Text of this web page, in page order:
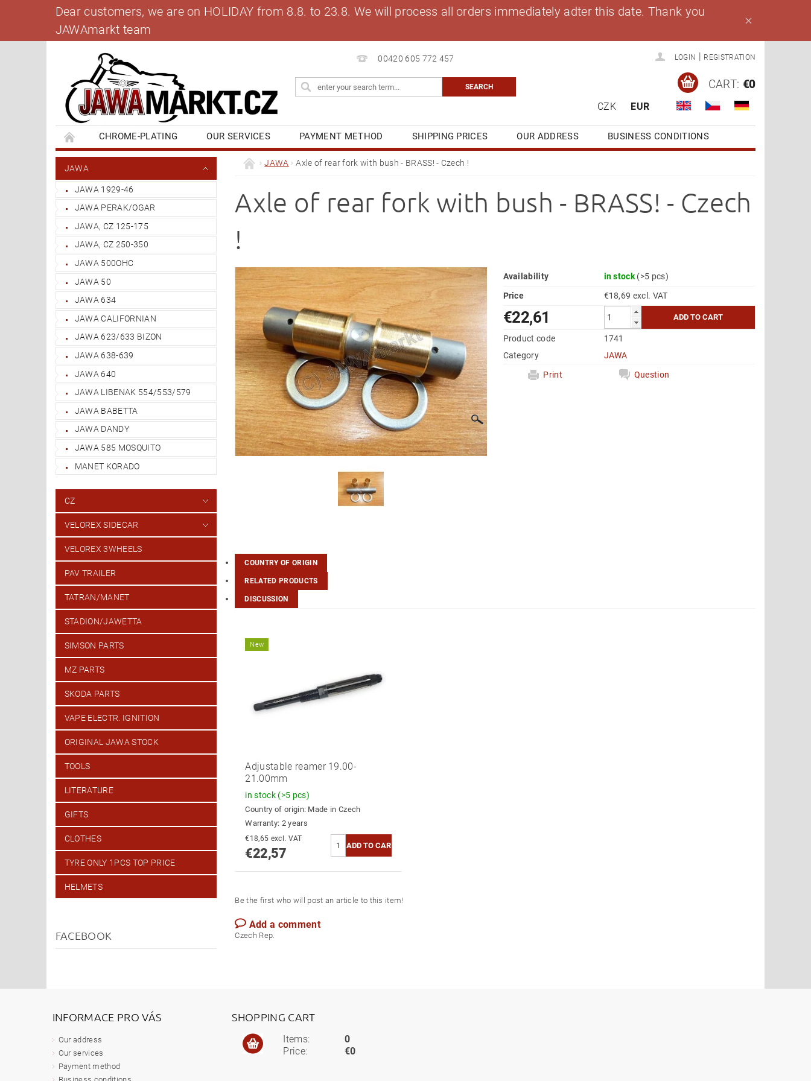
Dear customers, we are on HOLIDAY from 8.8. to 23.8. We will process all orders immediately adter this date. Thank you
JAWAmarkt team
00420 605 772 457 LOGIN REGISTRATION
CZK EUR
CART: €0
CHROME-PLATING OUR SERVICES PAYMENT METHOD SHIPPING PRICES OUR ADDRESS
BUSINESS CONDITIONS
BANK ACCOUNT
CONTACT US BLOG MY ORDER
JAWA
JAWA 1929-46
JAWA PERAK/OGAR
JAWA, CZ 125-175
JAWA, CZ 250-350
JAWA 500OHC
JAWA 50
JAWA 634
JAWA CALIFORNIAN
JAWA 623/633 BIZON
JAWA 638-639
JAWA 640
JAWA LIBENAK 554/553/579
JAWA BABETTA
JAWA DANDY
JAWA 585 MOSQUITO
MANET KORADO
CZ
VELOREX SIDECAR
VELOREX 3WHEELS
PAV TRAILER
TATRAN/MANET
STADION/JAWETTA
SIMSON PARTS
MZ PARTS
SKODA PARTS
VAPE ELECTR. IGNITION
ORIGINAL JAWA STOCK
TOOLS
LITERATURE
GIFTS
CLOTHES
TYRE ONLY 1PCS TOP PRICE
HELMETS
FACEBOOK
JAWA Axle of rear fork with bush - BRASS! - Czech !
Axle of rear fork with bush - BRASS! - Czech
!
Availability in stock (>5 pcs)
Price
€18,69 excl. VAT
€22,61
Product code
1741
Category
JAWA
Print
Question
COUNTRY OF ORIGIN
RELATED PRODUCTS
DISCUSSION
New
Adjustable reamer 19.00-
21.00mm
in stock (>5 pcs)
Country of origin: Made in Czech
Warranty: 2 years
€18,65 excl. VAT
€22,57
Be the first who will post an article to this item!
Add a comment
Czech Rep.
INFORMACE PRO VÁS
Our address
Our services
Payment method
SHOPPING CART
Items:
Price:
0
€0